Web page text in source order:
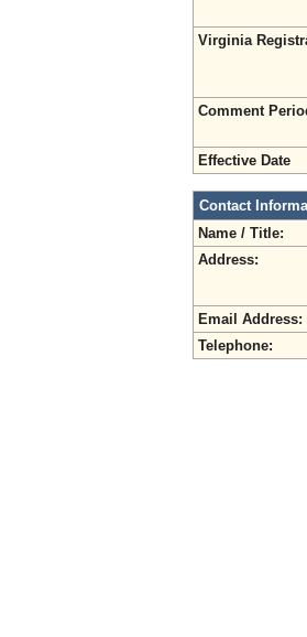
Virginia
Comment
Effective Date
Contact
Name / Title:
Address:
Email Address:
Telephone: